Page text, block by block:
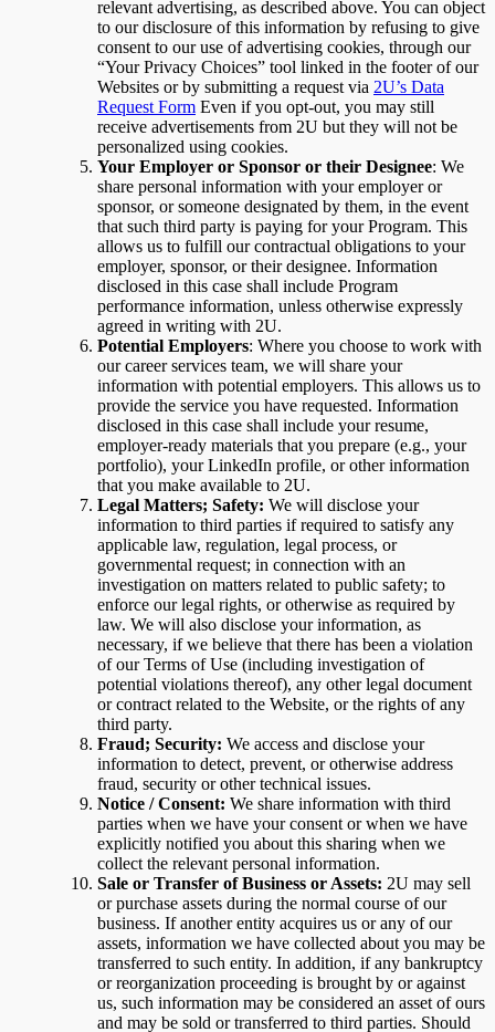
relevant advertising, as described above. You can object
to our disclosure of this information by refusing to give
consent to our use of advertising cookies, through our
“Your Privacy Choices” tool linked in the footer of our
Websites or by submitting a request via 2U’s Data
Request Form Even if you opt-out, you may still
receive advertisements from 2U but they will not be
personalized using cookies.
Your Employer or Sponsor or their Designee: We
share personal information with your employer or
sponsor, or someone designated by them, in the event
that such third party is paying for your Program. This
allows us to fulfill our contractual obligations to your
employer, sponsor, or their designee. Information
disclosed in this case shall include Program
performance information, unless otherwise expressly
agreed in writing with 2U.
Potential Employers: Where you choose to work with
our career services team, we will share your
information with potential employers. This allows us to
provide the service you have requested. Information
disclosed in this case shall include your resume,
employer-ready materials that you prepare (e.g., your
portfolio), your LinkedIn profile, or other information
that you make available to 2U.
Legal Matters; Safety: We will disclose your
information to third parties if required to satisfy any
applicable law, regulation, legal process, or
governmental request; in connection with an
investigation on matters related to public safety; to
enforce our legal rights, or otherwise as required by
law. We will also disclose your information, as
necessary, if we believe that there has been a violation
of our Terms of Use (including investigation of
potential violations thereof), any other legal document
or contract related to the Website, or the rights of any
third party.
Fraud; Security: We access and disclose your
information to detect, prevent, or otherwise address
fraud, security or other technical issues.
Notice / Consent: We share information with third
parties when we have your consent or when we have
explicitly notified you about this sharing when we
collect the relevant personal information.
Sale or Transfer of Business or Assets: 2U may sell
or purchase assets during the normal course of our
business. If another entity acquires us or any of our
assets, information we have collected about you may be
transferred to such entity. In addition, if any bankruptcy
or reorganization proceeding is brought by or against
us, such information may be considered an asset of ours
and may be sold or transferred to third parties. Should